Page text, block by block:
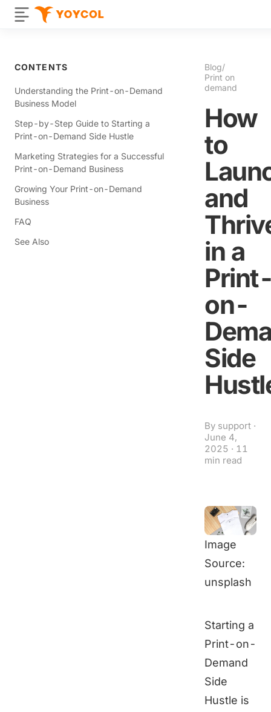
CONTENTS
Understanding the Print-on-Demand
Business Model
Step-by-Step Guide to Starting a
Print-on-Demand Side Hustle
Marketing Strategies for a Successful
Print-on-Demand Business
Growing Your Print-on-Demand
Business
FAQ
See Also
Blog/
Print on
demand
How
to
and
in a
on-
Side
By support ·
June 4,
2025 · 11
min read
Image
Source:
unsplash
Starting a
Print-on-
Demand
Side
Hustle is